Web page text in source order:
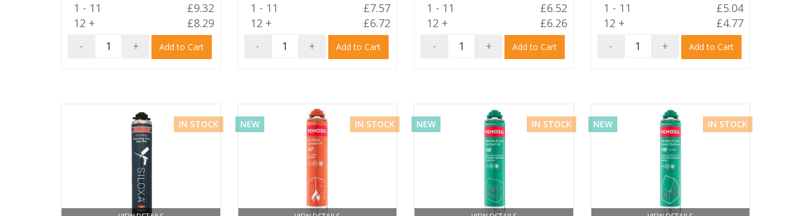
1 - 11
£9.32
12 +
£8.29
-
+ Add to Cart
1 - 11
£7.57
12 +
£6.72
-
+ Add to Cart
1 - 11
£6.52
12 +
£6.26
-
+ Add to Cart
1 - 11
£5.04
12 +
£4.77
-
+ Add to Cart
IN STOCK NEW IN STOCK NEW IN STOCK NEW IN STOCK